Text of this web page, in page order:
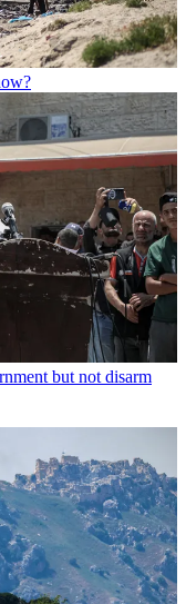
but not disarm